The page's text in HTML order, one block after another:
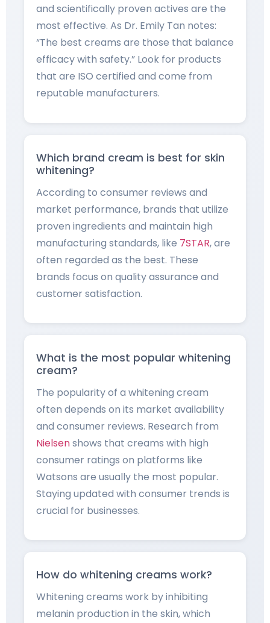
and scientifically proven actives are the
most effective. As Dr. Emily Tan notes:
“The best creams are those that balance
efficacy with safety.” Look for products
that are ISO certified and come from
reputable manufacturers.
Which brand cream is best for skin
whitening?
According to consumer reviews and
market performance, brands that utilize
proven ingredients and maintain high
manufacturing standards, like 7STAR, are
often regarded as the best. These
brands focus on quality assurance and
customer satisfaction.
What is the most popular whitening
cream?
The popularity of a whitening cream
often depends on its market availability
and consumer reviews. Research from
Nielsenshows that creams with high
consumer ratings on platforms like
Watsons are usually the most popular.
Staying updated with consumer trends is
crucial for businesses.
How do whitening creams work?
Whitening creams work by inhibiting
melanin production in the skin, which